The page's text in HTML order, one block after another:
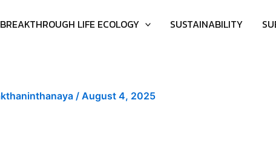
BREAKTHROUGH LIFE ECOLOGY SUSTAINABILITY
/ August 4, 2025